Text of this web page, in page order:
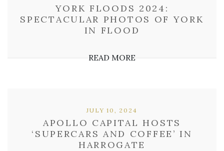
YORK FLOODS 2024:
SPECTACULAR PHOTOS OF YORK
IN FLOOD
READ MORE
APOLLO CAPITAL HOSTS
‘SUPERCARS AND COFFEE’ IN
HARROGATE
JULY 10, 2024